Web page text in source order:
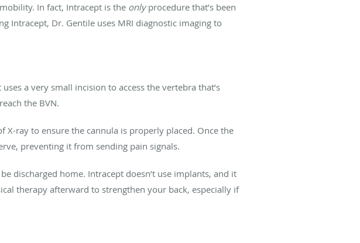
In fact, Intracept is the onlyprocedure that’s been
Intracept, Dr. Gentile uses MRI diagnostic imaging to
a very small incision to access the vertebra that’s
the BVN.
X-ray to ensure the cannula is properly placed. Once the
preventing it from sending pain signals.
discharged home. Intracept doesn’t use implants, and it
therapy afterward to strengthen your back, especially if